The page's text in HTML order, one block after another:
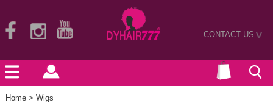
CONTACT US>
Home > Wigs